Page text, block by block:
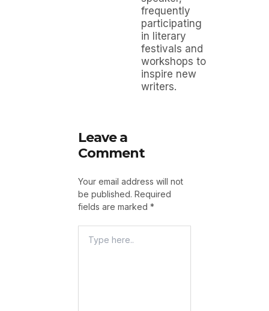
frequently
participating
in literary
festivals and
workshops to
inspire new
writers.
Leave a
Comment
Your email address will not
be published. Required
fields are marked *
Here..